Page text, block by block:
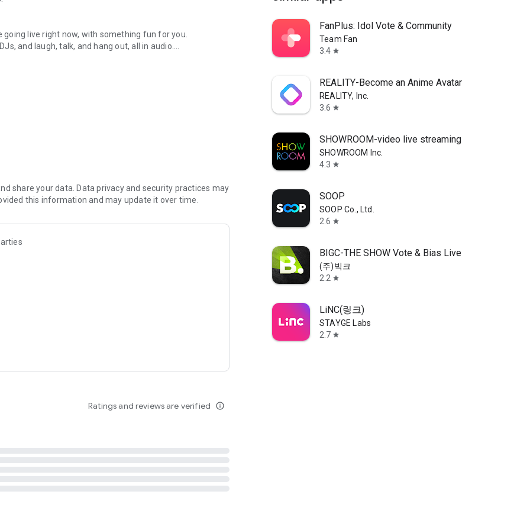
live right now, with something fun for you.
and laugh, talk, and hang out, all in audio.
novels with no screen needed.
secure, check out our community guidelines here:
share your data. Data privacy and security practices may
this information and may update it over time.
Ratings and reviews are verified info_outline
FanPlus: Idol Vote & Community
Team Fan
3.4 star
REALITY-Become an Anime Avatar
REALITY, Inc.
3.6 star
SHOWROOM-video live streaming
SHOWROOM Inc.
4.3 star
SOOP
SOOP Co., Ltd.
2.6 star
BIGC-THE SHOW Vote & Bias Live
(주)빅크
2.2 star
LiNC(링크)
STAYGE Labs
2.7 star